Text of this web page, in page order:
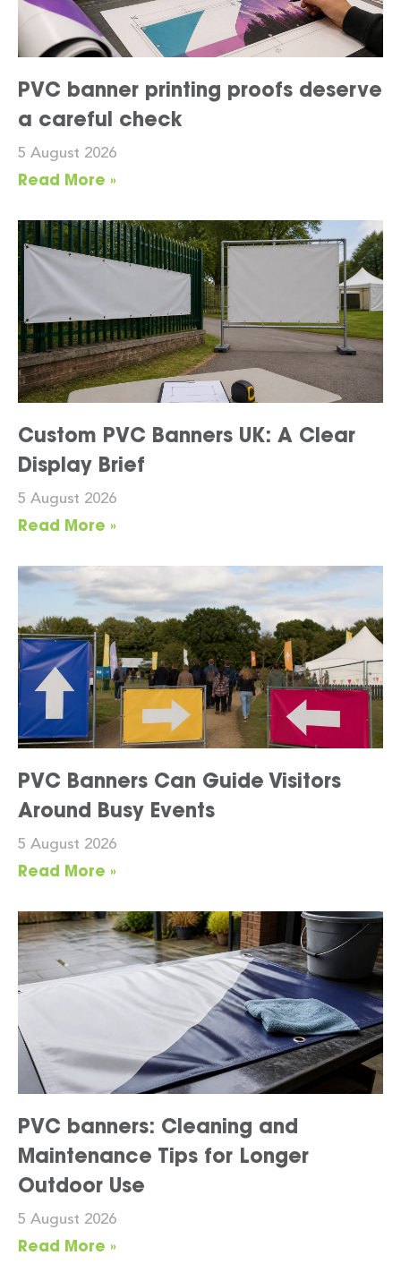
PVC banner printing proofs deserve
a careful check
5 August 2026
Read More »
Custom PVC Banners UK: A Clear
Display Brief
5 August 2026
Read More »
PVC Banners Can Guide Visitors
Around Busy Events
5 August 2026
Read More »
PVC banners: Cleaning and
Maintenance Tips for Longer
Outdoor Use
5 August 2026
Read More »